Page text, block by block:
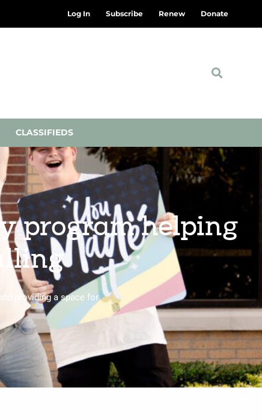
Log In Subscribe Renew Donate
CLASSIFIEDS
program helping
providing a space for